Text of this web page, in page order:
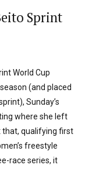
Sprint
World Cup
(and placed
Sunday’s
where she left
that, qualifying first
freestyle
race series, it